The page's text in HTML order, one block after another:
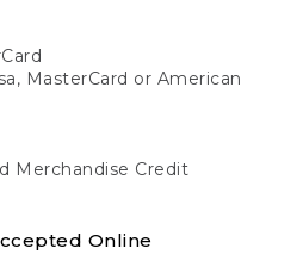
MasterCard or American
Merchandise Credit
Online